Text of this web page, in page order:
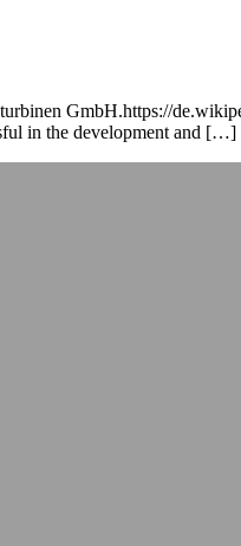
GmbH.https://
in the development and […]